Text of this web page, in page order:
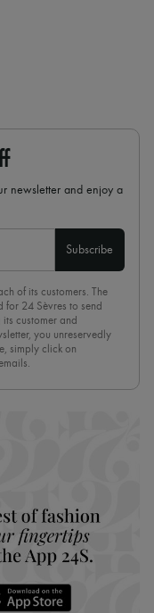
company
newsletter and enjoy a
Subscribe
of its customers. The
24 Sèvres to send
customer and
you unreservedly
simply click on